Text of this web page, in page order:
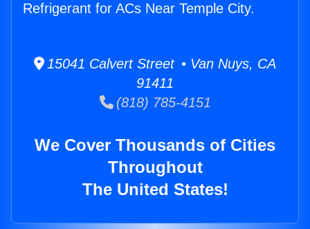
Refrigerant for ACs Near Temple City.
15041 Calvert Street • Van Nuys, CA
91411
(818) 785-4151
We Cover Thousands of Cities
Throughout
The United States!